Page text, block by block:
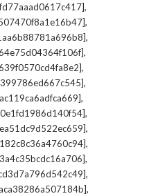
,
,
,
,
,
,
,
,
,
,
,
,
,